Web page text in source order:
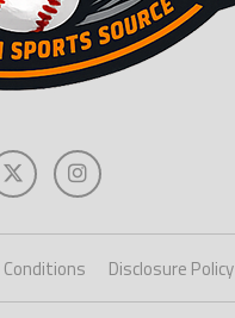
Disclosure Policy